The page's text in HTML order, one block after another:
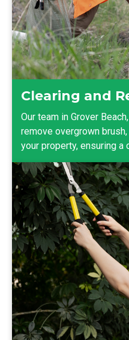
Clearing and
Our team in Grover
remove overgrown
your property, ensuring a